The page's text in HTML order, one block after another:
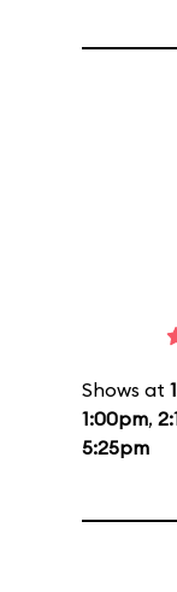
Shows at
1:00pm,
5:25pm